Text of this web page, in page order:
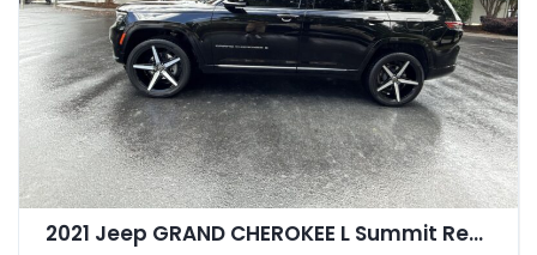
2021 Jeep GRAND CHEROKEE L Summit Reserve 4x4